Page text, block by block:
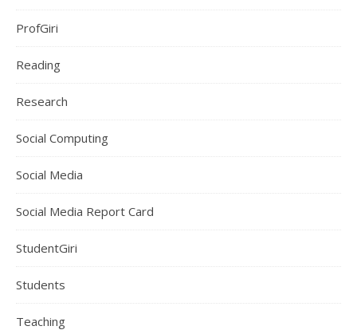
ProfGiri
Reading
Research
Social Computing
Social Media
Social Media Report Card
StudentGiri
Students
Teaching